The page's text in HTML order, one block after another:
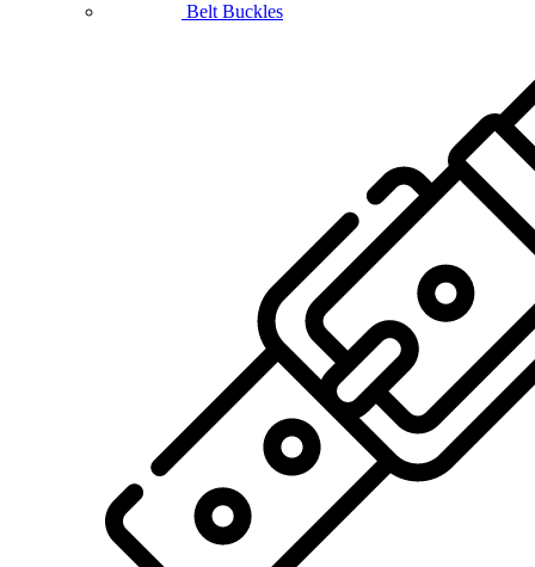
Belt Buckles